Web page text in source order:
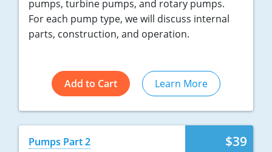
pumps, turbine pumps, and rotary pumps.
For each pump type, we will discuss internal
parts, construction, and operation.
Add to Cart Learn More
$39
Pumps Part 2